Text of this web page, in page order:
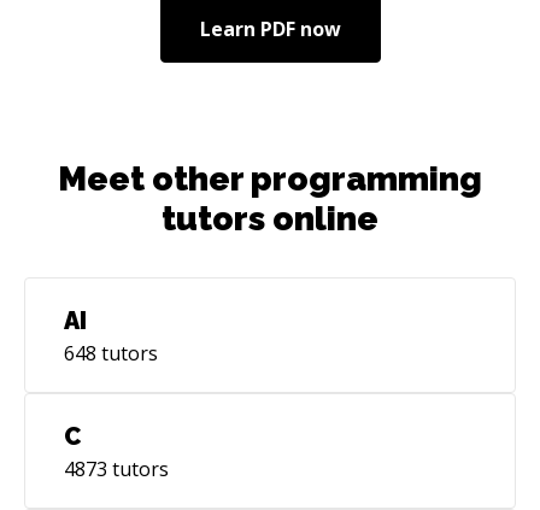
desarrolladora Android. Me gusta viajar,
aprender idiomas, ayudar a otras personas y
Learn PDFnow
Meet other programming
tutors online
AI
648 tutors
C
4873 tutors